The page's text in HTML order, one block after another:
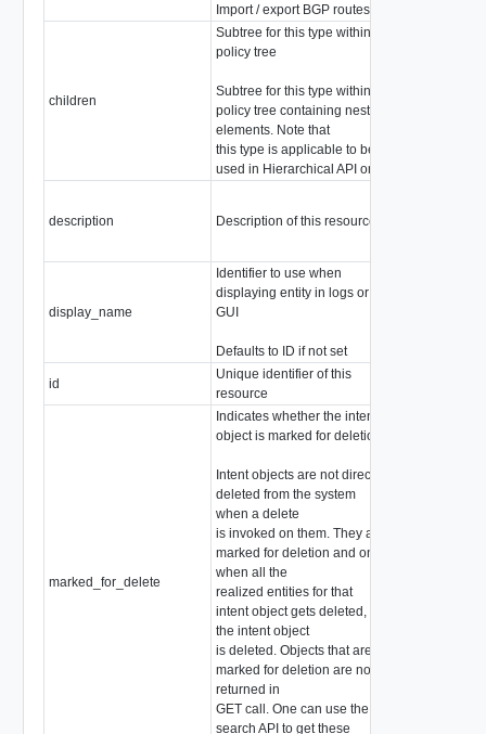
Import / export BGP routes.
children
Subtree for this type within
policy tree
Subtree for this type within
policy tree containing nested
elements. Note that
this type is applicable to be
used in Hierarchical API only.
description Description of this resource
display_name
Identifier to use when
displaying entity in logs or
GUI
Defaults to ID if not set
id
Unique identifier of this
resource
marked_for_delete
Indicates whether the intent
object is marked for deletion
Intent objects are not directly
deleted from the system
when a delete
is invoked on them. They are
marked for deletion and only
when all the
realized entities for that
intent object gets deleted,
the intent object
is deleted. Objects that are
marked for deletion are not
returned in
GET call. One can use the
search API to get these